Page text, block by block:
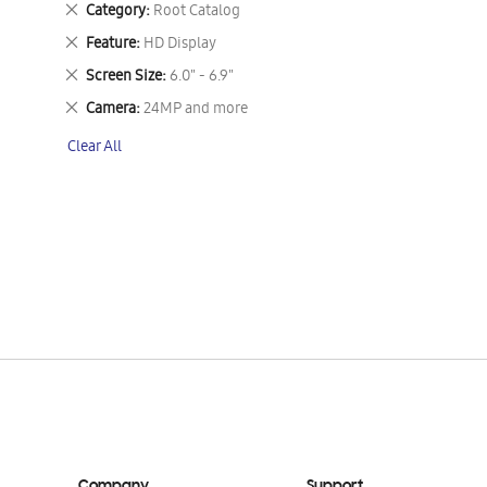
Category Root Catalog
Remove
This
Item
Feature HD Display
Remove
This
Item
Screen Size 6.0" - 6.9"
Remove
This
Item
Camera 24MP and more
Remove
Item
Clear All